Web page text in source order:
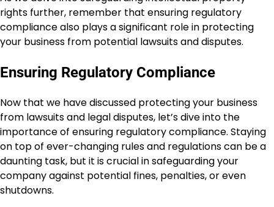
rights further, remember that ensuring regulatory
compliance also plays a significant role in protecting
your business from potential lawsuits and disputes.
Ensuring Regulatory Compliance
Now that we have discussed protecting your business
from lawsuits and legal disputes, let’s dive into the
importance of ensuring regulatory compliance. Staying
on top of ever-changing rules and regulations can be a
daunting task, but it is crucial in safeguarding your
company against potential fines, penalties, or even
shutdowns.